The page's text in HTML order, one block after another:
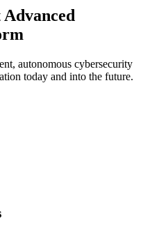
autonomous cybersecurity
today and into the future.